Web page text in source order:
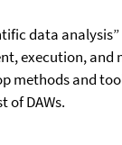
data
execution, and
methods and
DAWs.